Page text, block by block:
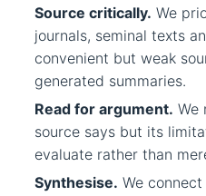
Source critically. We
journals, seminal texts
convenient but weak
generated summaries.
Read for argument. We
source says but its
evaluate rather than
Synthesise. We